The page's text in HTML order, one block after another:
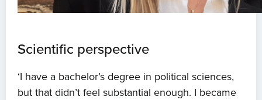
Scientific perspective
‘I have a bachelor’s degree in political sciences,
but that didn’t feel substantial enough. I became